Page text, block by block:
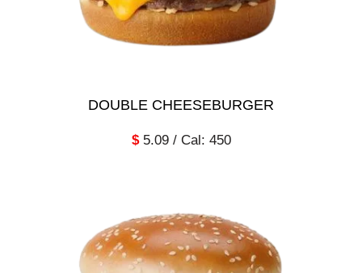
DOUBLE CHEESEBURGER
$ 5.09 / Cal: 450